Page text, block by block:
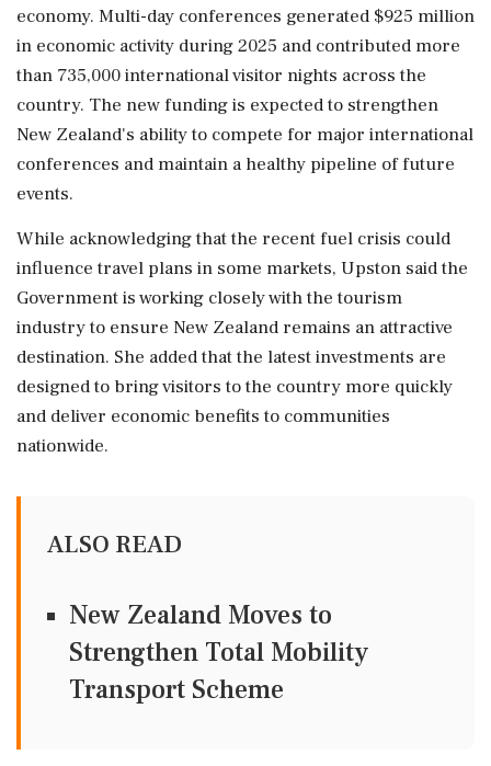
economy. Multi-day conferences generated $925 million
in economic activity during 2025 and contributed more
than 735,000 international visitor nights across the
country. The new funding is expected to strengthen
New Zealand's ability to compete for major international
conferences and maintain a healthy pipeline of future
events.
While acknowledging that the recent fuel crisis could
influence travel plans in some markets, Upston said the
Government is working closely with the tourism
industry to ensure New Zealand remains an attractive
destination. She added that the latest investments are
designed to bring visitors to the country more quickly
and deliver economic benefits to communities
nationwide.
ALSO READ
New Zealand Moves to
Strengthen Total Mobility
Transport Scheme